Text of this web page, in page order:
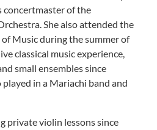
concertmaster of the
She also attended the
Music during the summer of
classical music experience,
small ensembles since
played in a Mariachi band and
private violin lessons since